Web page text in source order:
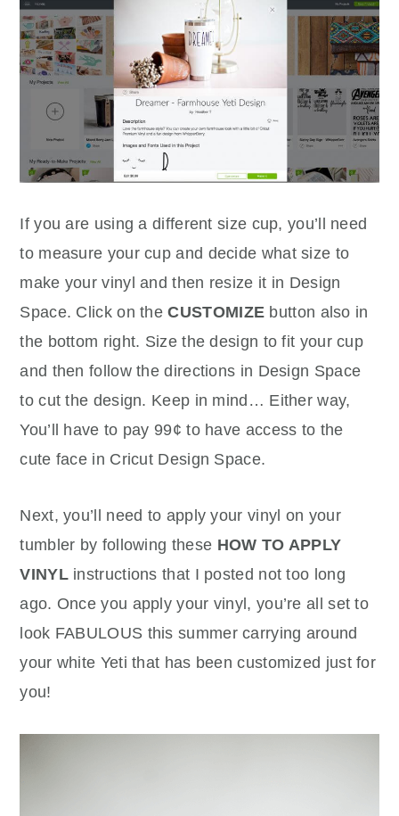
If you are using a different size cup, you’ll need
to measure your cup and decide what size to
make your vinyl and then resize it in Design
Space. Click on theCUSTOMIZE button also in
the bottom right. Size the design to fit your cup
and then follow the directions in Design Space
to cut the design. Keep in mind… Either way,
You’ll have to pay 99¢ to have access to the
cute face in Cricut Design Space.
Next, you’ll need to apply your vinyl on your
tumbler by following these HOW TO APPLY
VINYLinstructions that I posted not too long
ago. Once you apply your vinyl, you’re all set to
look FABULOUS this summer carrying around
your white Yeti that has been customized just for
you!